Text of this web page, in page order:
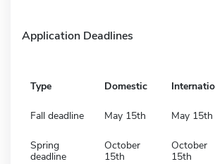
Application Deadlines
Type Domestic
Fall deadline May 15th May 15th
Spring
deadline
October
15th
October
15th